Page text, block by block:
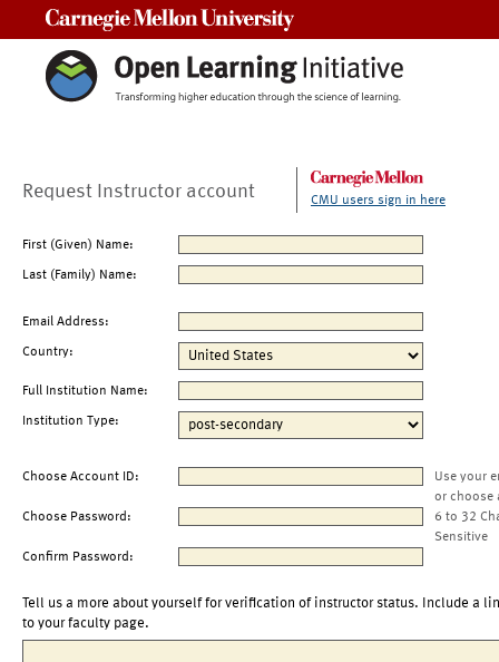
Request Instructor account CMU users sign in here
First (Given) Name:
Last (Family) Name:
Email Address:
Country:
Full Institution Name:
Institution Type:
Choose Account ID:
Use your
or choose
Choose Password:
6 to 32
Sensitive
Confirm Password:
Tell us a more about yourself for verification of instructor status. Include a
to your faculty page.